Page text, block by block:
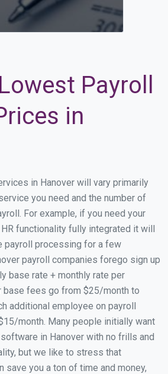
Payroll
in
in Hanover will vary primarily
you need and the number of
For example, if you need your
functionality fully integrated it will
payroll processing for a few
payroll companies forego sign up
base rate + monthly rate per
base fees go from $25/month to
additional employee on payroll
month. Many people initially want
in Hanover with no frills and
but we like to stress that
save you a ton of time and money,